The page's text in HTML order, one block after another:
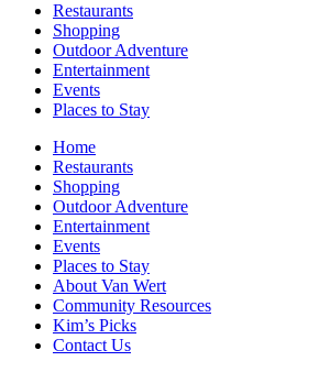
Restaurants
Shopping
Outdoor Adventure
Entertainment
Events
Places to Stay
Home
Restaurants
Shopping
Outdoor Adventure
Entertainment
Events
Places to Stay
About Van Wert
Community Resources
Kim’s Picks
Contact Us